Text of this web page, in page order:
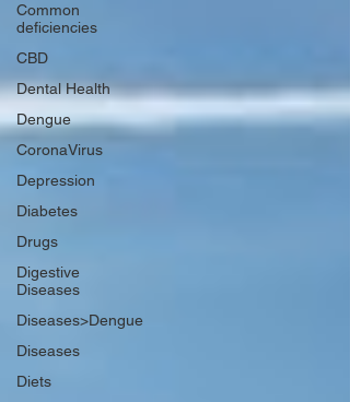
Common
deficiencies
CBD
Dental Health
Dengue
CoronaVirus
Depression
Diabetes
Drugs
Digestive
Diseases
Diseases>Dengue
Diseases
Diets